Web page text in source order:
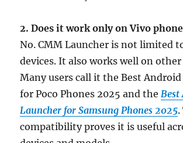
2. Does it work only on Vivo
No. CMM Launcher is not limited
devices. It also works well on
Many users call it the Best
for Poco Phones 2025 and the
Launcher for Samsung Phones 2025.
compatibility proves it is useful